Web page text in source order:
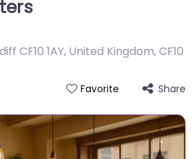
CF10 1AY, United Kingdom,CF10
Favorite Share